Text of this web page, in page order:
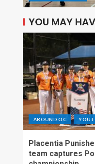
YOU MAY
AROUND OC
Placentia
team captures